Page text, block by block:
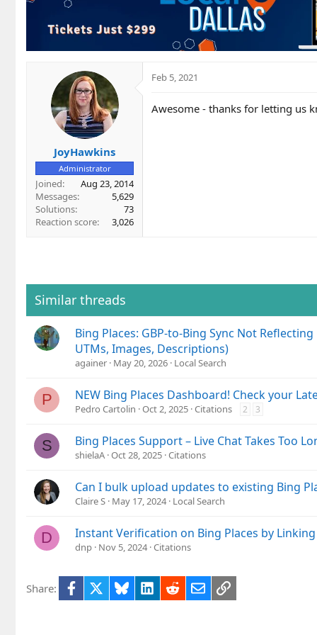
i
:
JoyHawkins
Administrator
Joined
Aug 23, 2014
Messages
5,629
Solutions
73
Reaction score
3,026
Feb 5, 2021
Awesome - thanks for letting us
Similar threads
Bing Places: GBP-to-Bing Sync Not
UTMs, Images, Descriptions)
againer May 20, 2026 Local Search
P NEW Bing Places Dashboard! Check your
Pedro Cartolin Oct 2, 2025 Citations 2 3
S Bing Places Support – Live Chat Takes Too
shielaA Oct 28, 2025 Citations
Can I bulk upload updates to existing Bing
Claire S May 17, 2024 Local Search
D Instant Verification on Bing Places by Linking
dnp Nov 5, 2024 Citations
Share: Facebook BlueskyLinkedIn
RedditEmailLink